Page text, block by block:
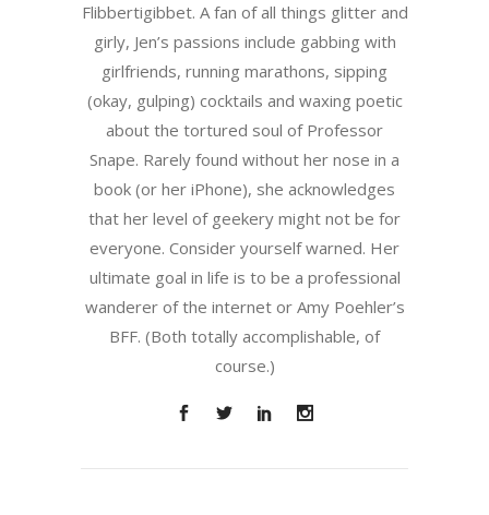
Flibbertigibbet. A fan of all things glitter and
girly, Jen’s passions include gabbing with
girlfriends, running marathons, sipping
(okay, gulping) cocktails and waxing poetic
about the tortured soul of Professor
Snape. Rarely found without her nose in a
book (or her iPhone), she acknowledges
that her level of geekery might not be for
everyone. Consider yourself warned. Her
ultimate goal in life is to be a professional
wanderer of the internet or Amy Poehler’s
BFF. (Both totally accomplishable, of
course.)